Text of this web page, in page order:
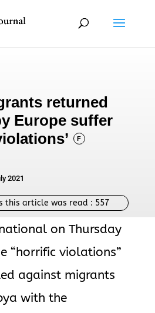
returned
Europe suffer
F
2021
this article was read : 557
on Thursday
“horrific violations”
against migrants
with the